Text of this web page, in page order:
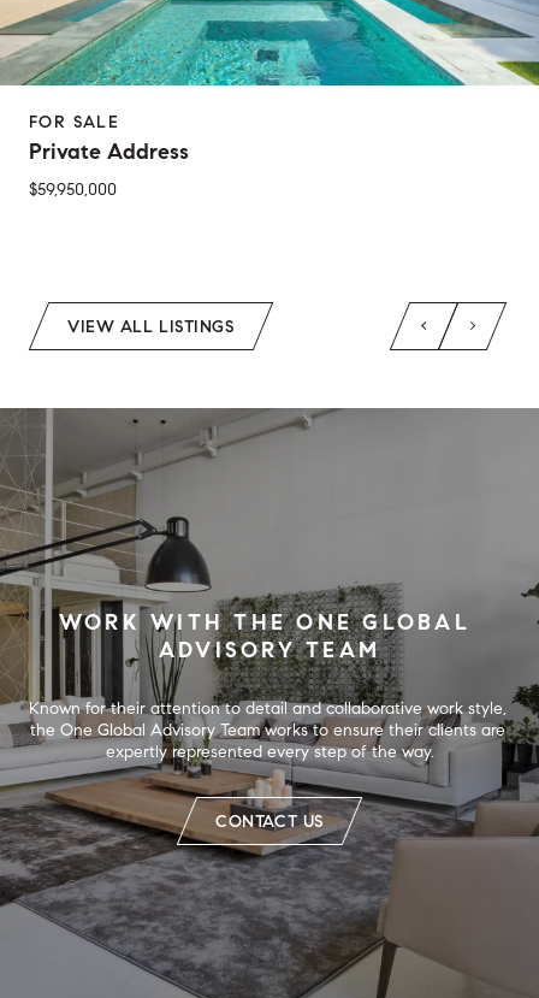
FOR SALE
Private Address
$59,950,000
2 Beds 2 Baths
1 Bed 1 Bath
VIEW ALL LISTINGS
WORK WITH THE ONE GLOBAL
ADVISORY TEAM
Known for their attention to detail and collaborative work style,
the One Global Advisory Team works to ensure their clients are
expertly represented every step of the way.
CONTACT US